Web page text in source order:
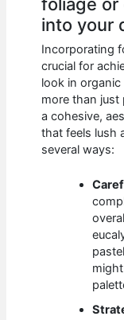
foliage or
into your
Incorporating
crucial for
look in organic
more than just
a cohesive,
that feels lush
several ways: